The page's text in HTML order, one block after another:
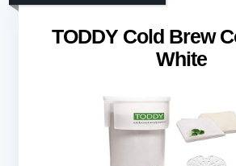
TODDY Cold Brew
White